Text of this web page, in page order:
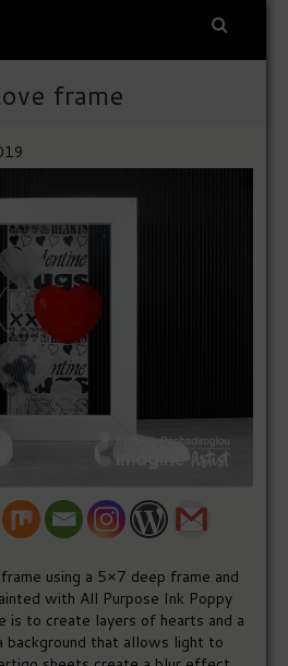
frame
using a 5×7 deep frame and
with All Purpose Ink Poppy
is to create layers of hearts and a
background that allows light to